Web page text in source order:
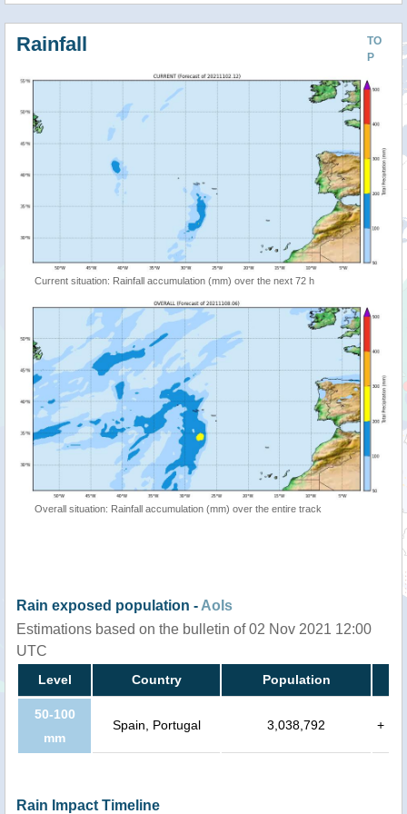
TO
P
Rainfall
Current situation: Rainfall accumulation (mm) over the next 72 h
Overall situation: Rainfall accumulation (mm) over the entire track
Rain exposed population - AoIs
Estimations based on the bulletin of 02 Nov 2021 12:00
UTC
Level Country Population
50-100
mm
Spain, Portugal 3,038,792 +
Rain Impact Timeline